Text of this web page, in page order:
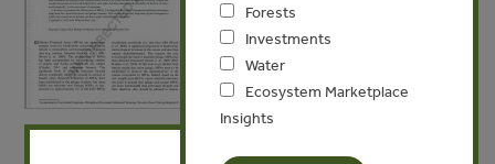
Forests
Investments
Water
Ecosystem Marketplace
Insights